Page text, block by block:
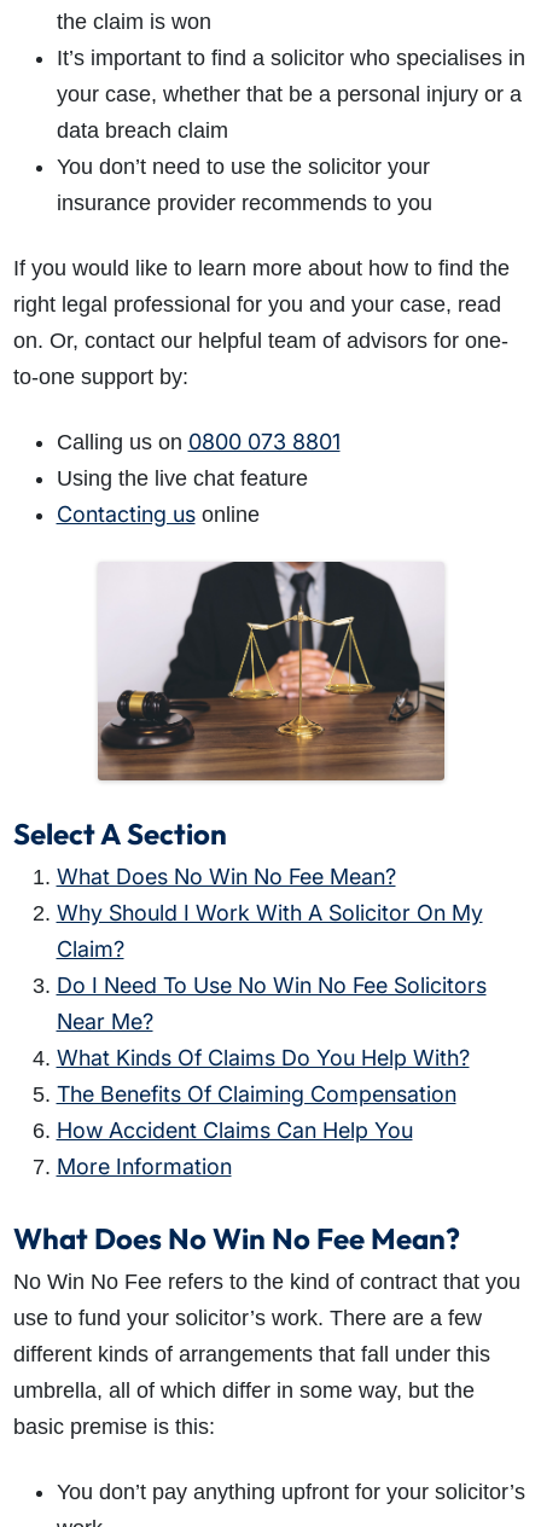
the claim is won
It’s important to find a solicitor who specialises in
your case, whether that be a personal injury or a
data breach claim
You don’t need to use the solicitor your
insurance provider recommends to you
If you would like to learn more about how to find the
right legal professional for you and your case, read
on. Or, contact our helpful team of advisors for one-
to-one support by:
Calling us on 0800 073 8801
Using the live chat feature
Contacting usonline
Select A Section
What Does No Win No Fee Mean?
Why Should I Work With A Solicitor On My
Claim?
Do I Need To Use No Win No Fee Solicitors
Near Me?
What Kinds Of Claims Do You Help With?
The Benefits Of Claiming Compensation
How Accident Claims Can Help You
More Information
What Does No Win No Fee Mean?
No Win No Fee refers to the kind of contract that you
use to fund your solicitor’s work. There are a few
different kinds of arrangements that fall under this
umbrella, all of which differ in some way, but the
basic premise is this:
You don’t pay anything upfront for your solicitor’s